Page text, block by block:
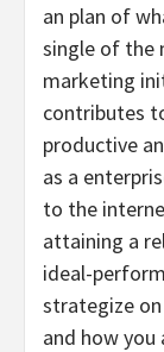
an plan of
single of the
marketing
contributes
productive
as a
to the
attaining a
ideal-
strategize
and how you